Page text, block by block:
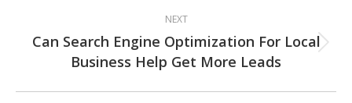
NEXT
Next
post:
Can Search Engine Optimization For Local
Business Help Get More Leads